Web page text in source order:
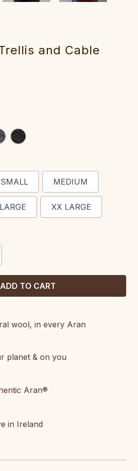
‎an‎d C‎able
SMALL MEDIUM
XX LARGE
wool, in every Aran
planet & on you
Aran®
in Ireland